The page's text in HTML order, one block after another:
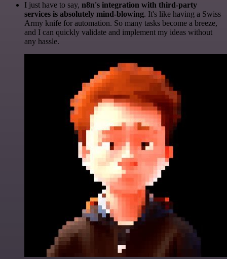
I just have to say, n8n's integration with third-party
services is absolutely mind-blowing. It's like having a Swiss
Army knife for automation. So many tasks become a breeze,
and I can quickly validate and implement my ideas without
any hassle.